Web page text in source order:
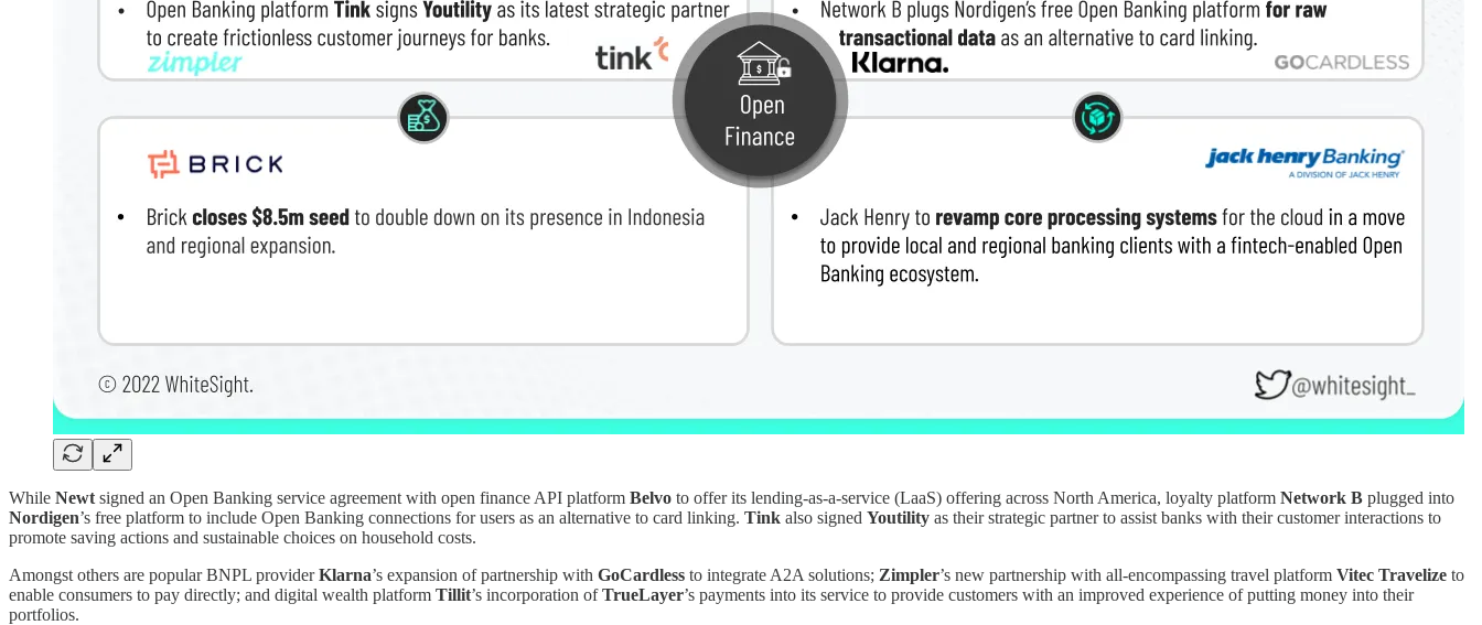
While Newt signed an Open Banking service agreement with open finance API platform Belvo to offer its lending-as-a-service (LaaS) offering across North America, loyalty platform Network B plugged into
Nordigen’s free platform to include Open Banking connections for users as an alternative to card linking. Tink also signed Youtility as their strategic partner to assist banks with their customer interactions to
promote saving actions and sustainable choices on household costs.
Amongst others are popular BNPL providerKlarna’s expansion of partnership with GoCardless to integrate A2A solutions; Zimpler’s new partnership with all-encompassing travel platform Vitec Travelize to
enable consumers to pay directly; and digital wealth platform Tillit’s incorporation ofTrueLayer’s payments into its service to provide customers with an improved experience of putting money into their
portfolios.